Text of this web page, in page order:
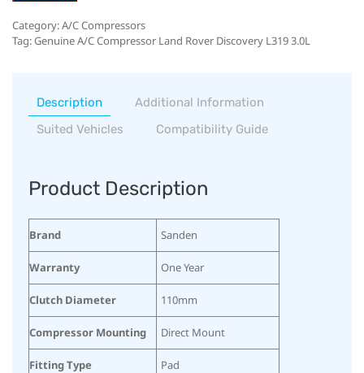
Category:A/C Compressors
Tag:Genuine A/C Compressor Land Rover Discovery L319 3.0L
Description
Additional Information
Suited Vehicles
Compatibility Guide
Product Description
Brand Sanden
Warranty One Year
Clutch Diameter 110mm
Compressor Mounting Direct Mount
Fitting Type Pad